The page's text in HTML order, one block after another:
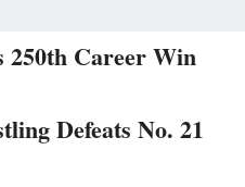
250th Career Win
Defeats No. 21